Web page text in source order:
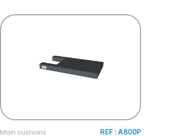
Main cushions REF : A800P